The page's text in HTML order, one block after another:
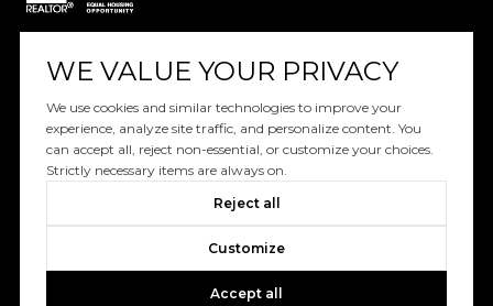
Website designed and developed by
Luxury Presence
|Privacy Policy
WE VALUE YOUR PRIVACY
We use cookies and similar technologies to improve your
experience, analyze site traffic, and personalize content. You
can accept all, reject non-essential, or customize your choices.
Strictly necessary items are always on.
Reject all
Customize
Accept all